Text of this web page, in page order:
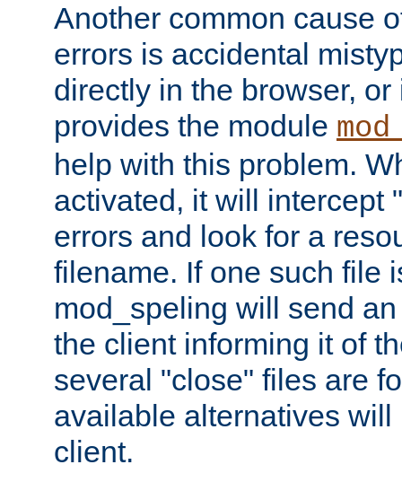
Another common cause
errors is accidental
directly in the browser,
provides the module
help with this problem.
activated, it will intercept
errors and look for a
filename. If one such file
mod_speling will send
the client informing it of
several "close" files are
available alternatives
client.